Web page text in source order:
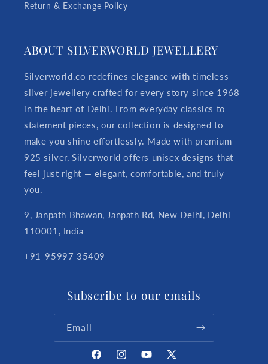
Return & Exchange Policy
ABOUT SILVERWORLD JEWELLERY
Silverworld.co redefines elegance with timeless
silver jewellery crafted for every story since 1968
in the heart of Delhi. From everyday classics to
statement pieces, our collection is designed to
make you shine effortlessly. Made with premium
925 silver, Silverworld offers unisex designs that
feel just right — elegant, comfortable, and truly
you.
9, Janpath Bhawan, Janpath Rd, New Delhi, Delhi
110001, India
+91-95997 35409
Subscribe to our emails
Email
FacebookInstagramYouTube
X